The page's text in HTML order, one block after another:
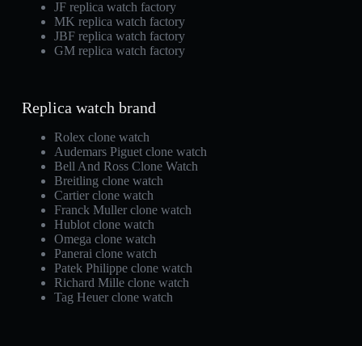
JF replica watch factory
MK replica watch factory
JBF replica watch factory
GM replica watch factory
Replica watch brand
Rolex clone watch
Audemars Piguet clone watch
Bell And Ross Clone Watch
Breitling clone watch
Cartier clone watch
Franck Muller clone watch
Hublot clone watch
Omega clone watch
Panerai clone watch
Patek Philippe clone watch
Richard Mille clone watch
Tag Heuer clone watch